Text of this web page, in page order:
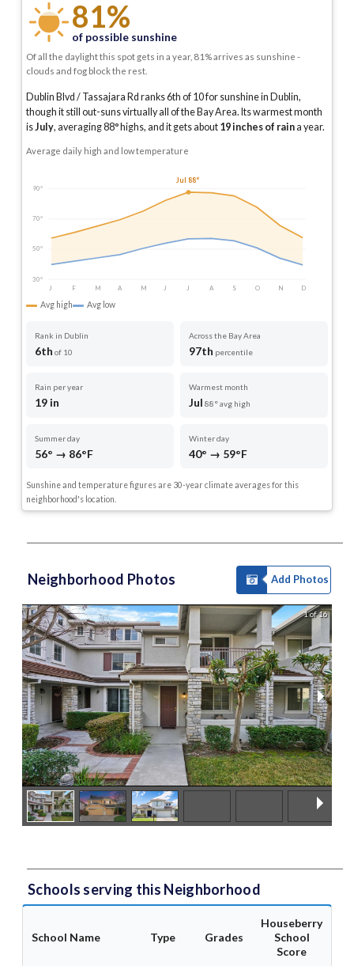
81%
of possible sunshine
Of all the daylight this spot gets in a year, 81% arrives as sunshine -
clouds and fog block the rest.
Dublin Blvd / Tassajara Rd ranks 6th of 10 for sunshine in Dublin,
though it still out-suns virtually all of the Bay Area. Its warmest month
isJuly, averaging88° highs, and it gets about 19inches of raina year.
Average daily high and low temperature
90°
70°
50°
30°
J
F M A M J J A S O N D
Jul 88°
Avg high Avg low
Rank in Dublin
6th of 10
Across the Bay Area
97th percentile
Rain per year
19 in
Warmest month
Jul 88° avg high
Summer day
56° → 86°F
Winter day
40° → 59°F
Sunshine and temperature figures are 30-year climate averages for this
neighborhood's location.
Neighborhood Photos Add Photos
1 of 16
Schools serving this Neighborhood
School Name Type Grades
Houseberry
School
Score